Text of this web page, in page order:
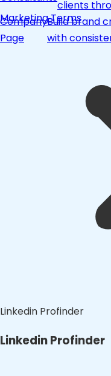
clients
Company
Page
Build brand
with
Marketing Terms
Linkedin Profinder
Linkedin Profinder